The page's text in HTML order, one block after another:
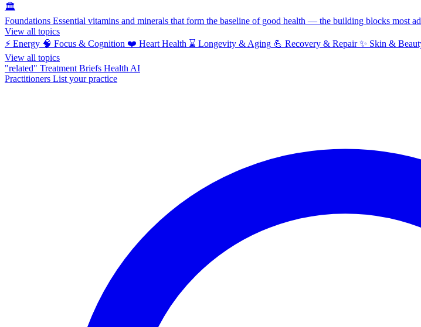
🏛️
Foundations Essential vitamins and minerals that form the baseline of good health — the building blocks most
View all topics
⚡ Energy 🧠 Focus & Cognition ❤️ Heart Health ⌛ Longevity & Aging 💪 Recovery & Repair ✨ Skin &
View all topics
"related" Treatment Briefs Health AI
Practitioners List your practice